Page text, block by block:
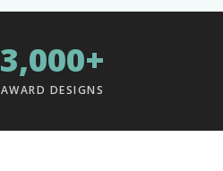
3,000+
AWARD DESIGNS